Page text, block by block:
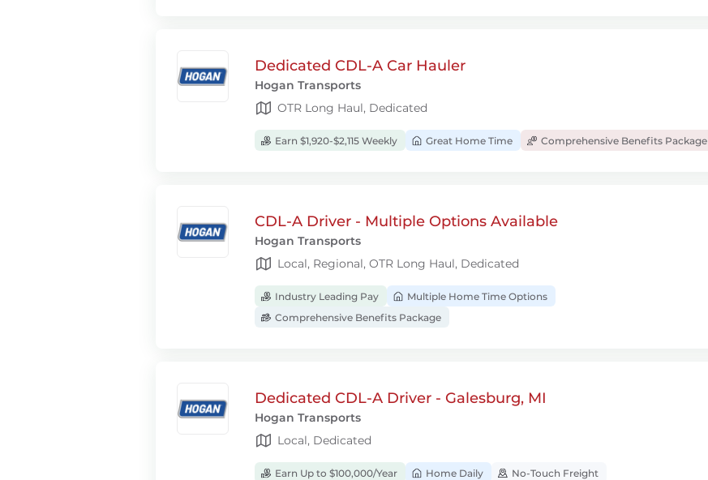
Dedicated CDL-A Car Hauler
Hogan Transports
OTR Long Haul, Dedicated
Earn $1,920-$2,115 Weekly Great Home Time Comprehensive Benefits Package
CDL-A Driver - Multiple Options Available
Hogan Transports
Local, Regional, OTR Long Haul, Dedicated
Industry Leading Pay
Multiple Home Time Options
Comprehensive Benefits Package
Dedicated CDL-A Driver - Galesburg, MI
Hogan Transports
Local, Dedicated
Earn Up to $100,000/Year Home Daily No-Touch Freight